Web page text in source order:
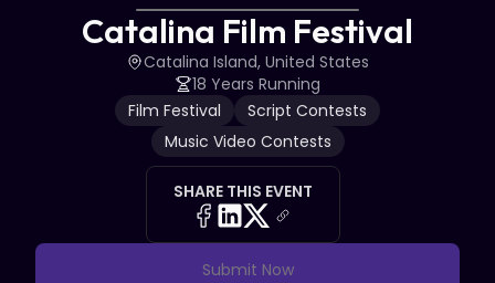
Catalina Film Festival
Catalina Island, United States
18 Years Running
Film Festival
Script Contests
Music Video Contests
SHARE THIS EVENT
Submit Now